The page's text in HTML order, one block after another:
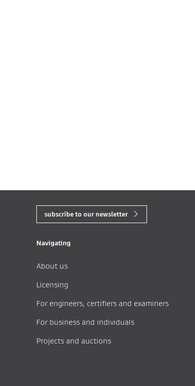
subscribe to our newsletter
Navigating
About us
Licensing
For engineers, certifiers and examiners
For business and individuals
Projects and auctions